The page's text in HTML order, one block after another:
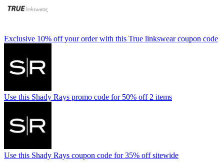
Exclusive 10% off your order with this True linkswear coupon code
Use this Shady Rays promo code for 50% off 2 items
Use this Shady Rays coupon code for 35% off sitewide